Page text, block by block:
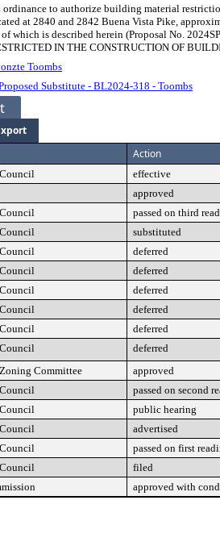
ordinance to authorize building material
at 2840 and 2842 Buena Vista Pike,
which is described herein (Proposal No.
IN THE CONSTRUCTION OF
Toombs
Substitute - BL2024-318 - Toombs
Action
effective
approved
passed on third
substituted
deferred
deferred
deferred
deferred
deferred
deferred
Committee
approved
passed on second
public hearing
advertised
passed on first
filed
approved with